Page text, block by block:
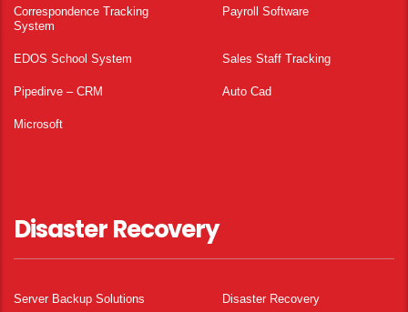
Correspondence Tracking
System
Payroll Software
EDOS School System Sales Staff Tracking
Pipedirve – CRM Auto Cad
Microsoft
Disaster Recovery
Server Backup Solutions Disaster Recovery